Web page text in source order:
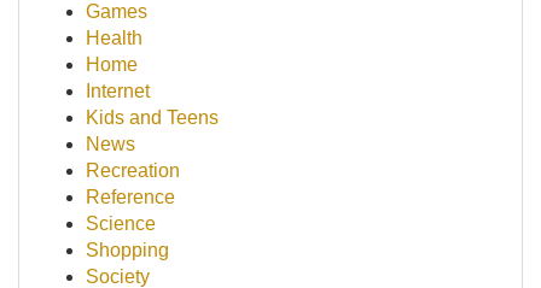
Games
Health
Home
Internet
Kids and Teens
News
Recreation
Reference
Science
Shopping
Society